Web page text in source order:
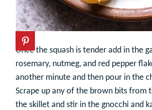
Once the squash is tender add in the
rosemary, nutmeg, and red pepper
another minute and then pour in the
Scrape up any of the brown bits from
the skillet and stir in the gnocchi and